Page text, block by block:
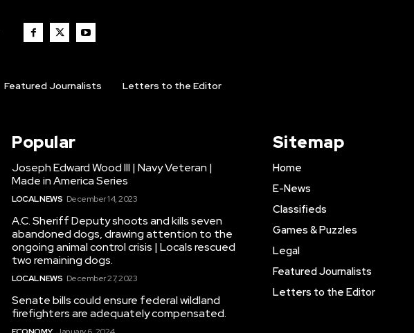
Featured Journalists Letters to the Editor
Popular
Joseph Edward Wood III | Navy Veteran |
Made in America Series
LOCAL NEWS December 14, 2023
A.C. Sheriff Deputy shoots and kills seven
abandoned dogs, drawing attention to the
ongoing animal control crisis | Locals rescued
two remaining dogs.
LOCAL NEWS December 27, 2023
Senate bills could ensure federal wildland
firefighters are adequately compensated.
Sitemap
Home
E-News
Classifieds
Games & Puzzles
Legal
Featured Journalists
Letters to the Editor